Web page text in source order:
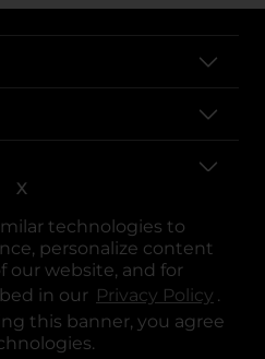
technologies to
personalize content
our website, and for
in our Privacy Policy .
this banner, you agree
X